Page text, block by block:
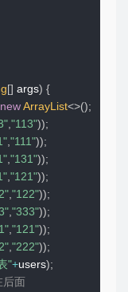
[] args) {
new ArrayList<>();
"113"));
"111"));
"131"));
"121"));
"122"));
"333"));
"121"));
"222"));
"+users);
后面